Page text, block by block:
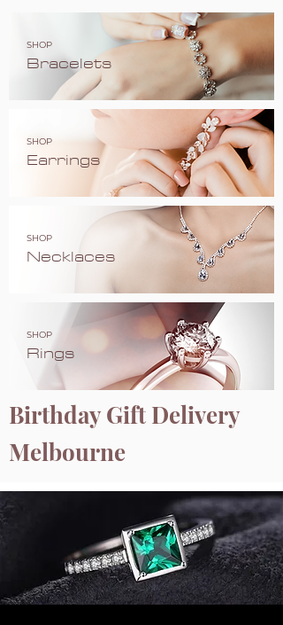
SHOP
Bracelets
SHOP
Earrings
SHOP
Necklaces
SHOP
Rings
Birthday Gift Delivery
Melbourne